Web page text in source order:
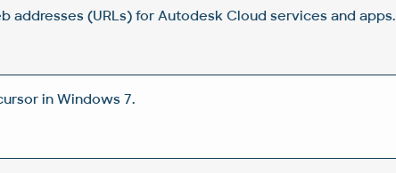
addresses (URLs) for Autodesk Cloud services and apps.
in Windows 7.